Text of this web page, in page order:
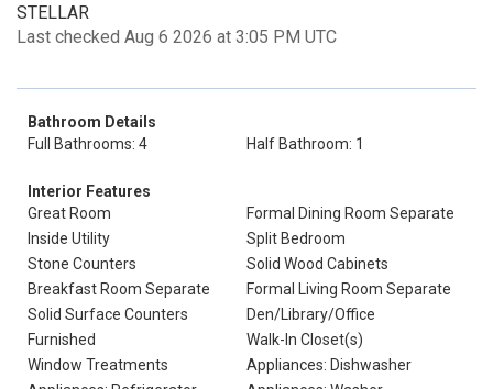
STELLAR
Last checked Aug 6 2026 at 3:05 PM UTC
Bathroom Details
Full Bathrooms: 4
Half Bathroom: 1
Interior Features
Great Room
Formal Dining Room Separate
Inside Utility
Split Bedroom
Stone Counters
Solid Wood Cabinets
Breakfast Room Separate
Formal Living Room Separate
Solid Surface Counters
Den/Library/Office
Furnished
Walk-In Closet(s)
Window Treatments
Appliances: Dishwasher